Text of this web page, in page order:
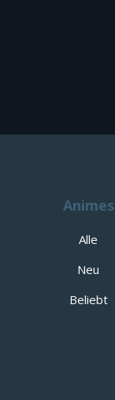
Animes
Alle
Neu
Beliebt